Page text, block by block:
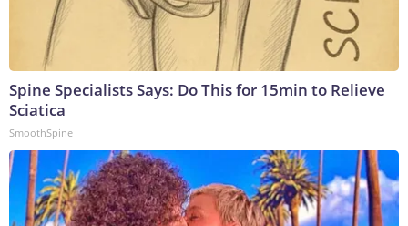
Spine Specialists Says: Do This for 15min to Relieve
Sciatica
SmoothSpine